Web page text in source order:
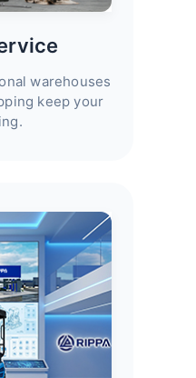
warehouses
keep your